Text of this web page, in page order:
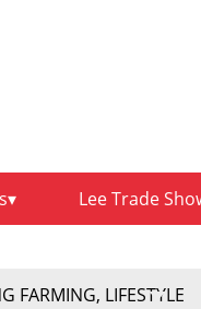
Lee Trade
FARMING, LIFESTYLE